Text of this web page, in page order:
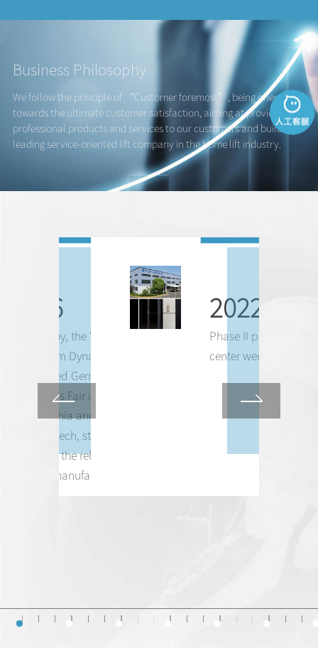
Business Philosophy
We follow the principle of “Customer foremost”, being oriented
towards the ultimate customer satisfaction, aiming at providing
professional products and services to our customers and building a
leading service-oriented lift company in the home lift industry.
1876
Franz Leroy, the "
Mechanism Dynamics
represented Germany at the
6th World's Fair in
Philadelphia and delivers a
major speech, starting the
journey to the rebirth of
German manufacturing.
2022
Phase II plant and
center were in